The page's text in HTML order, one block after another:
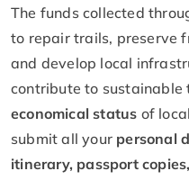
The funds collected
to repair trails, preserve
and develop local
contribute to sustainable
economical status of
submit all your personal
itinerary, passport